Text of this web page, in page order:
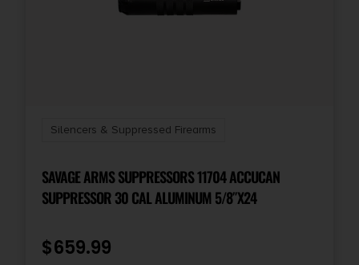
Silencers & Suppressed Firearms
SAVAGE ARMS SUPPRESSORS 11704 ACCUCAN
SUPPRESSOR 30 CAL ALUMINUM 5/8″X24
$659.99